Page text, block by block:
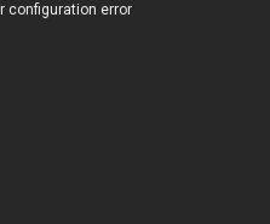
configuration error